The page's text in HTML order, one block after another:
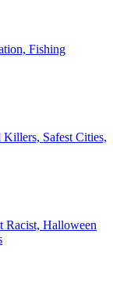
Fishing
Killers, Safest Cities,
Racist, Halloween